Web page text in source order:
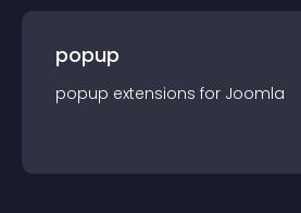
popup
popup extensions for Joomla